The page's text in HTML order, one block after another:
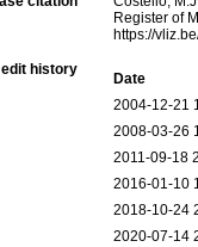
Register of
https://
history
Date
2004-12-21
2008-03-26
2011-09-18
2016-01-10
2018-10-24
2020-07-14